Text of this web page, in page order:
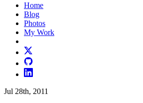
Home
Blog
Photos
My Work
Jul 28th, 2011